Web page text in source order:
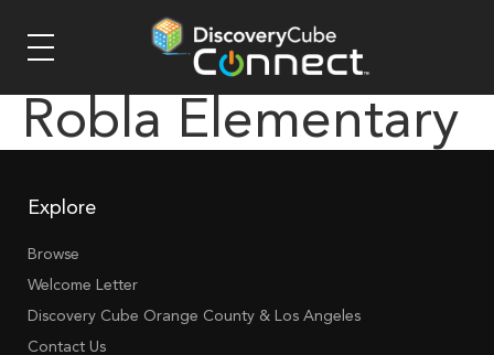
Robla Elementary
Explore
Browse
Welcome Letter
Discovery Cube Orange County & Los Angeles
Contact Us